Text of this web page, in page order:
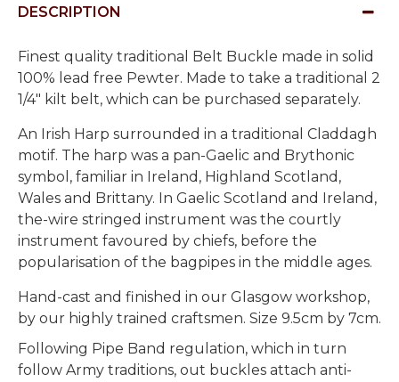
DESCRIPTION
Finest quality traditional Belt Buckle made in solid
100% lead free Pewter. Made to take a traditional 2
1/4" kilt belt, which can be purchased separately.
An Irish Harp surrounded in a traditional Claddagh
motif. The harp was a pan-Gaelic and Brythonic
symbol, familiar in Ireland, Highland Scotland,
Wales and Brittany. In Gaelic Scotland and Ireland,
the-wire stringed instrument was the courtly
instrument favoured by chiefs, before the
popularisation of the bagpipes in the middle ages.
Hand-cast and finished in our Glasgow workshop,
by our highly trained craftsmen. Size 9.5cm by 7cm.
Following Pipe Band regulation, which in turn
follow Army traditions, out buckles attach anti-